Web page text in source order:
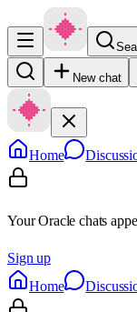
New chat
Home
Your Oracle chats
Sign up
Home